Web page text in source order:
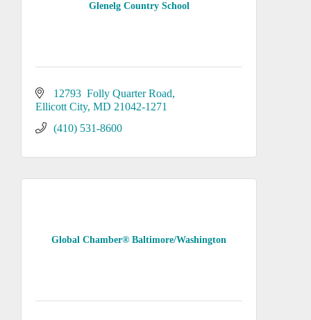
Glenelg Country School
12793  Folly Quarter Road
Ellicott City MD 21042-1271
(410) 531-8600
Global Chamber® Baltimore/Washington